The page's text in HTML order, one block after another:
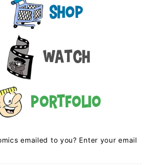
Shop
Watch
Portfolio
emailed to you? Enter your email